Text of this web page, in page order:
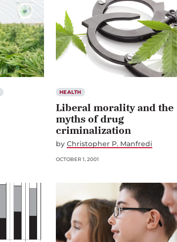
HEALTH
Liberal morality and the
myths of drug
criminalization
by Christopher P. Manfredi
OCTOBER 1, 2001